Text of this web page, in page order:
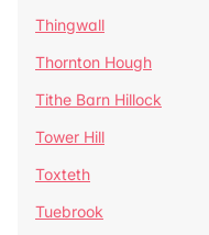
Thingwall
Thornton Hough
Tithe Barn Hillock
Tower Hill
Toxteth
Tuebrook